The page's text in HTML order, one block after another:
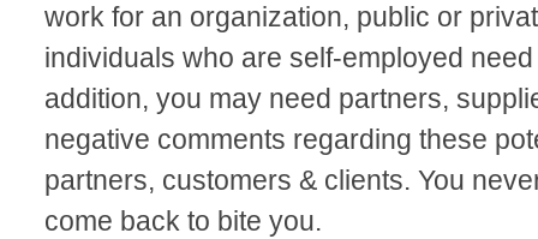
work for an organization, public or
individuals who are self-employed
addition, you may need partners,
negative comments regarding these
partners, customers & clients. You
come back to bite you.